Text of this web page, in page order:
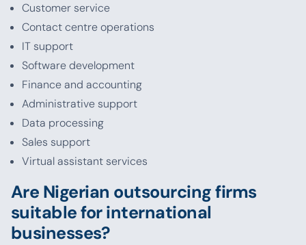
Customer service
Contact centre operations
IT support
Software development
Finance and accounting
Administrative support
Data processing
Sales support
Virtual assistant services
Are Nigerian outsourcing firms
suitable for international
businesses?